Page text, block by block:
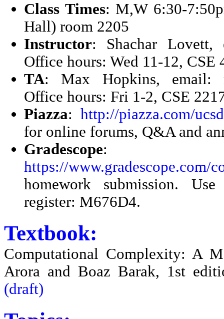
Class Times: M,W 6:30-
Hall) room 2205
Instructor: Shachar Lovett,
Office hours: Wed 11-12, CSE
TA: Max Hopkins, email:
Office hours: Fri 1-2, CSE
Piazza: http://piazza.com/
for online forums, Q&A and
Gradescope:
https://www.gradescope.com/
homework submission.
register: M676D4.
Textbook:
Computational Complexity: A
Arora and Boaz Barak, 1st
(draft)